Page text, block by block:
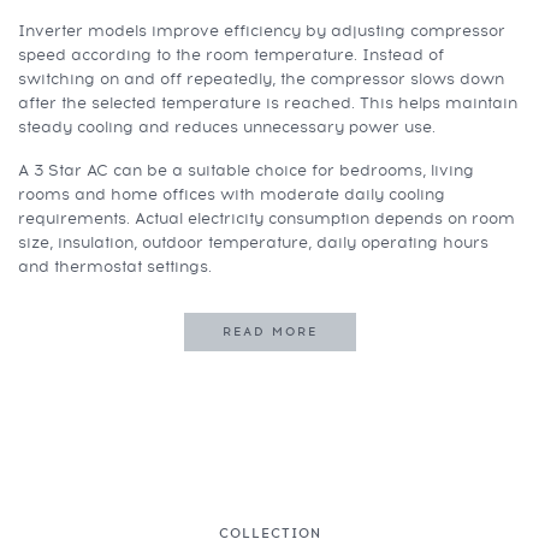
Inverter models improve efficiency by adjusting compressor
speed according to the room temperature. Instead of
switching on and off repeatedly, the compressor slows down
after the selected temperature is reached. This helps maintain
steady cooling and reduces unnecessary power use.
A 3 Star AC can be a suitable choice for bedrooms, living
rooms and home offices with moderate daily cooling
requirements. Actual electricity consumption depends on room
size, insulation, outdoor temperature, daily operating hours
and thermostat settings.
READ MORE
COLLECTION